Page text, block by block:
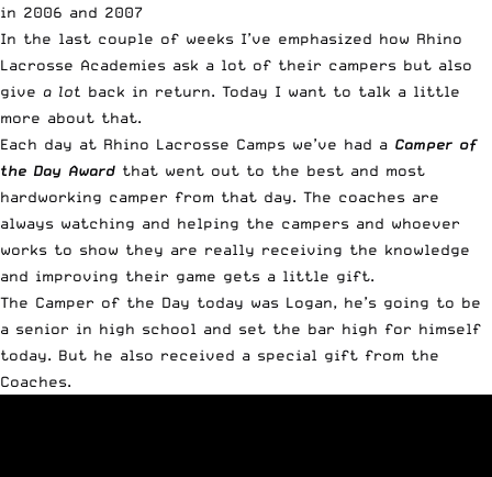
in 2006 and 2007
In the last couple of weeks I’ve emphasized how Rhino
Lacrosse Academies ask a lot of their campers but also
give a lot back in return. Today I want to talk a little
more about that.
Each day at Rhino Lacrosse Camps we’ve had a Camper of
the Day Award that went out to the best and most
hardworking camper from that day. The coaches are
always watching and helping the campers and whoever
works to show they are really receiving the knowledge
and improving their game gets a little gift.
The Camper of the Day today was Logan, he’s going to be
a senior in high school and set the bar high for himself
today. But he also received a special gift from the
Coaches.